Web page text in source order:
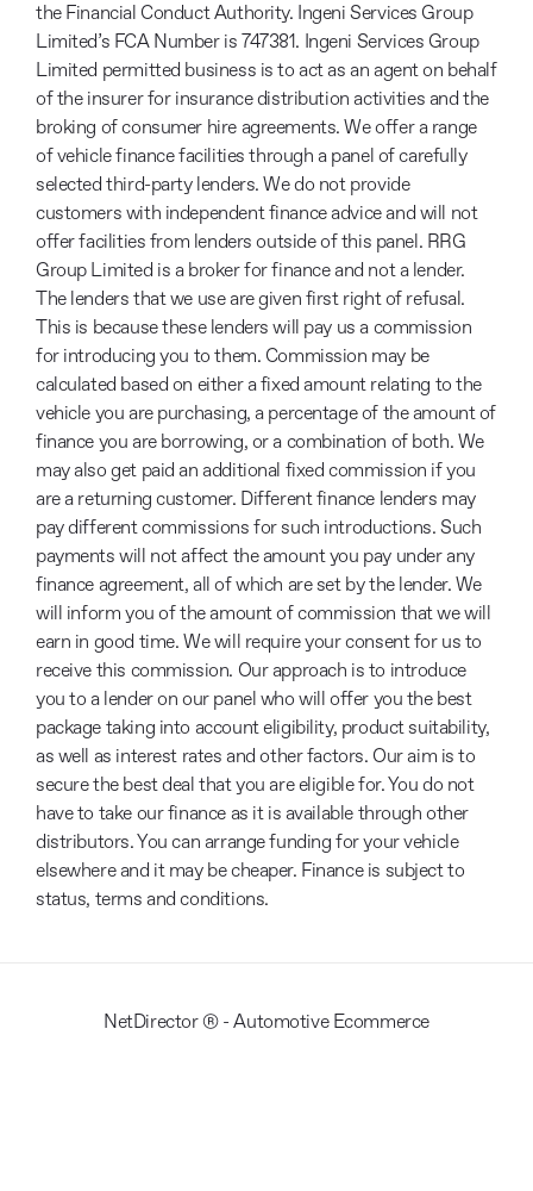
the Financial Conduct Authority. Ingeni Services Group
Limited’s FCA Number is 747381. Ingeni Services Group
Limited permitted business is to act as an agent on behalf
of the insurer for insurance distribution activities and the
broking of consumer hire agreements. We offer a range
of vehicle finance facilities through a panel of carefully
selected third-party lenders. We do not provide
customers with independent finance advice and will not
offer facilities from lenders outside of this panel. RRG
Group Limited is a broker for finance and not a lender.
The lenders that we use are given first right of refusal.
This is because these lenders will pay us a commission
for introducing you to them. Commission may be
calculated based on either a fixed amount relating to the
vehicle you are purchasing, a percentage of the amount of
finance you are borrowing, or a combination of both. We
may also get paid an additional fixed commission if you
are a returning customer. Different finance lenders may
pay different commissions for such introductions. Such
payments will not affect the amount you pay under any
finance agreement, all of which are set by the lender. We
will inform you of the amount of commission that we will
earn in good time. We will require your consent for us to
receive this commission. Our approach is to introduce
you to a lender on our panel who will offer you the best
package taking into account eligibility, product suitability,
as well as interest rates and other factors. Our aim is to
secure the best deal that you are eligible for. You do not
have to take our finance as it is available through other
distributors. You can arrange funding for your vehicle
elsewhere and it may be cheaper. Finance is subject to
status, terms and conditions.
NetDirector® -Automotive Ecommerce